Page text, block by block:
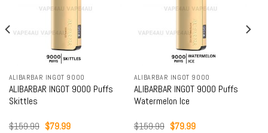
ALIBARBAR INGOT 9000
ALIBARBAR INGOT 9000 Puffs
Skittles
$159.99 Original
$79.99Current
ALIBARBAR INGOT 9000
ALIBARBAR INGOT 9000 Puffs
Watermelon Ice
$159.99 Original
$79.99Current